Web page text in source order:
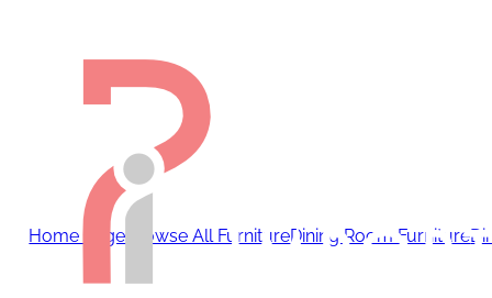
Home page Browse All FurnitureDining Room Furniture